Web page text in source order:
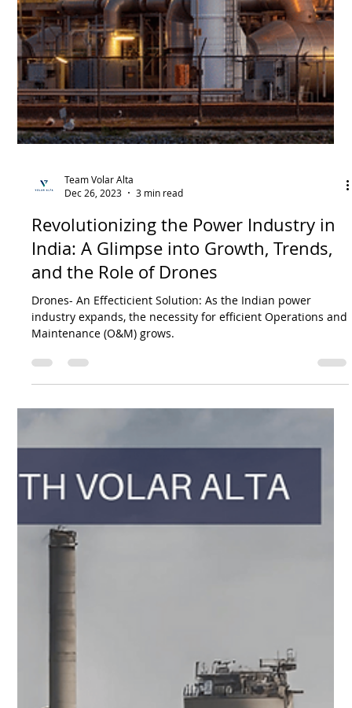
Enhancing Safety and Efficiency:
Transforming Chemical Industry
Inspections in India
Transforming Chemical Industry Inspections in India:
Enhancing Safety and Efficiency through Drone Technology
and AI-powered Analytics